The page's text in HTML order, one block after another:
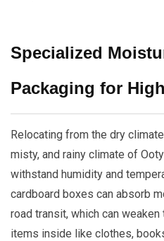
Specialized
Packaging for
Relocating from the dry
misty, and rainy climate of
withstand humidity and
cardboard boxes can absorb
road transit, which can
items inside like clothes,